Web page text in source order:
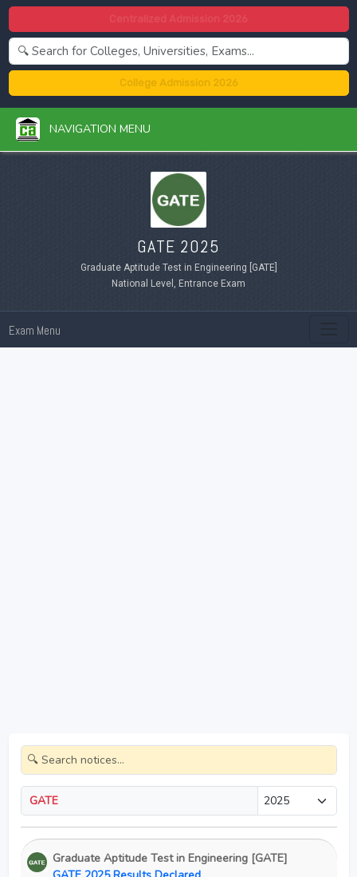
College Admission 2026
NAVIGATION MENU
GATE 2025
Graduate Aptitude Test in Engineering [GATE]
National Level, Entrance Exam
Exam Menu
GATE
Graduate Aptitude Test in Engineering [GATE]